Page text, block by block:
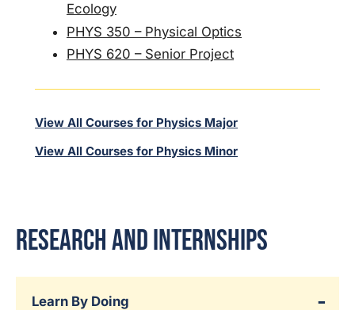
Ecology
PHYS 350 – Physical Optics
PHYS 620 – Senior Project
View All Courses for Physics Major
View All Courses for Physics Minor
Research and Internships
Learn By Doing